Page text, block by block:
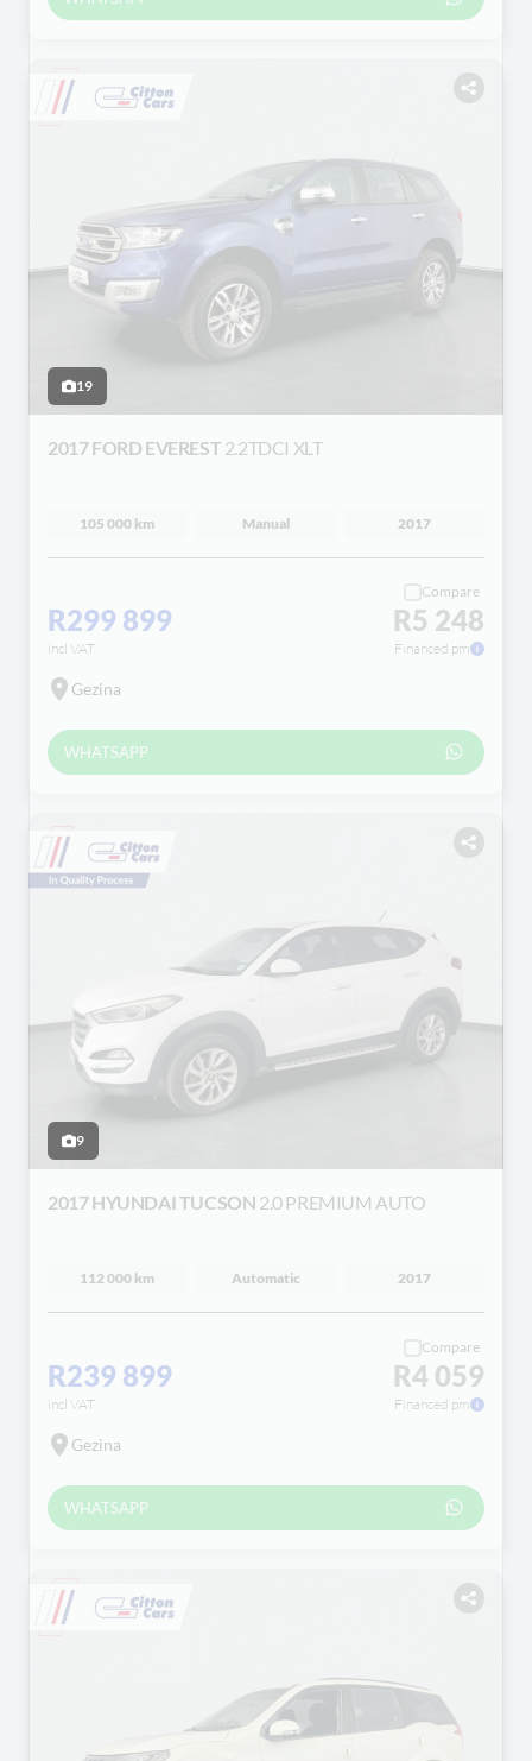
19
2017 FORD EVEREST 2.2TDCI XLT
105 000 km Manual 2017
R299 899
incl VAT
Compare
R5 248
Financed pm
Gezina
WHATSAPP
9
2017 HYUNDAI TUCSON 2.0 PREMIUM AUTO
112 000 km Automatic 2017
R239 899
incl VAT
Compare
R4 059
Financed pm
Gezina
WHATSAPP